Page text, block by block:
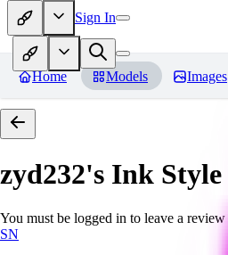
Sign In
Home Models Images
zyd232's Ink Style
You must be logged in to leave a review
SN